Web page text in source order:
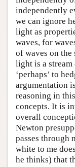
independently
we can ignore
light as
waves, for
of waves on the
light is a stream
‘perhaps’ to
argumentation
reasoning in
concepts. It is
overall
Newton
passes through
white to me
he thinks) that